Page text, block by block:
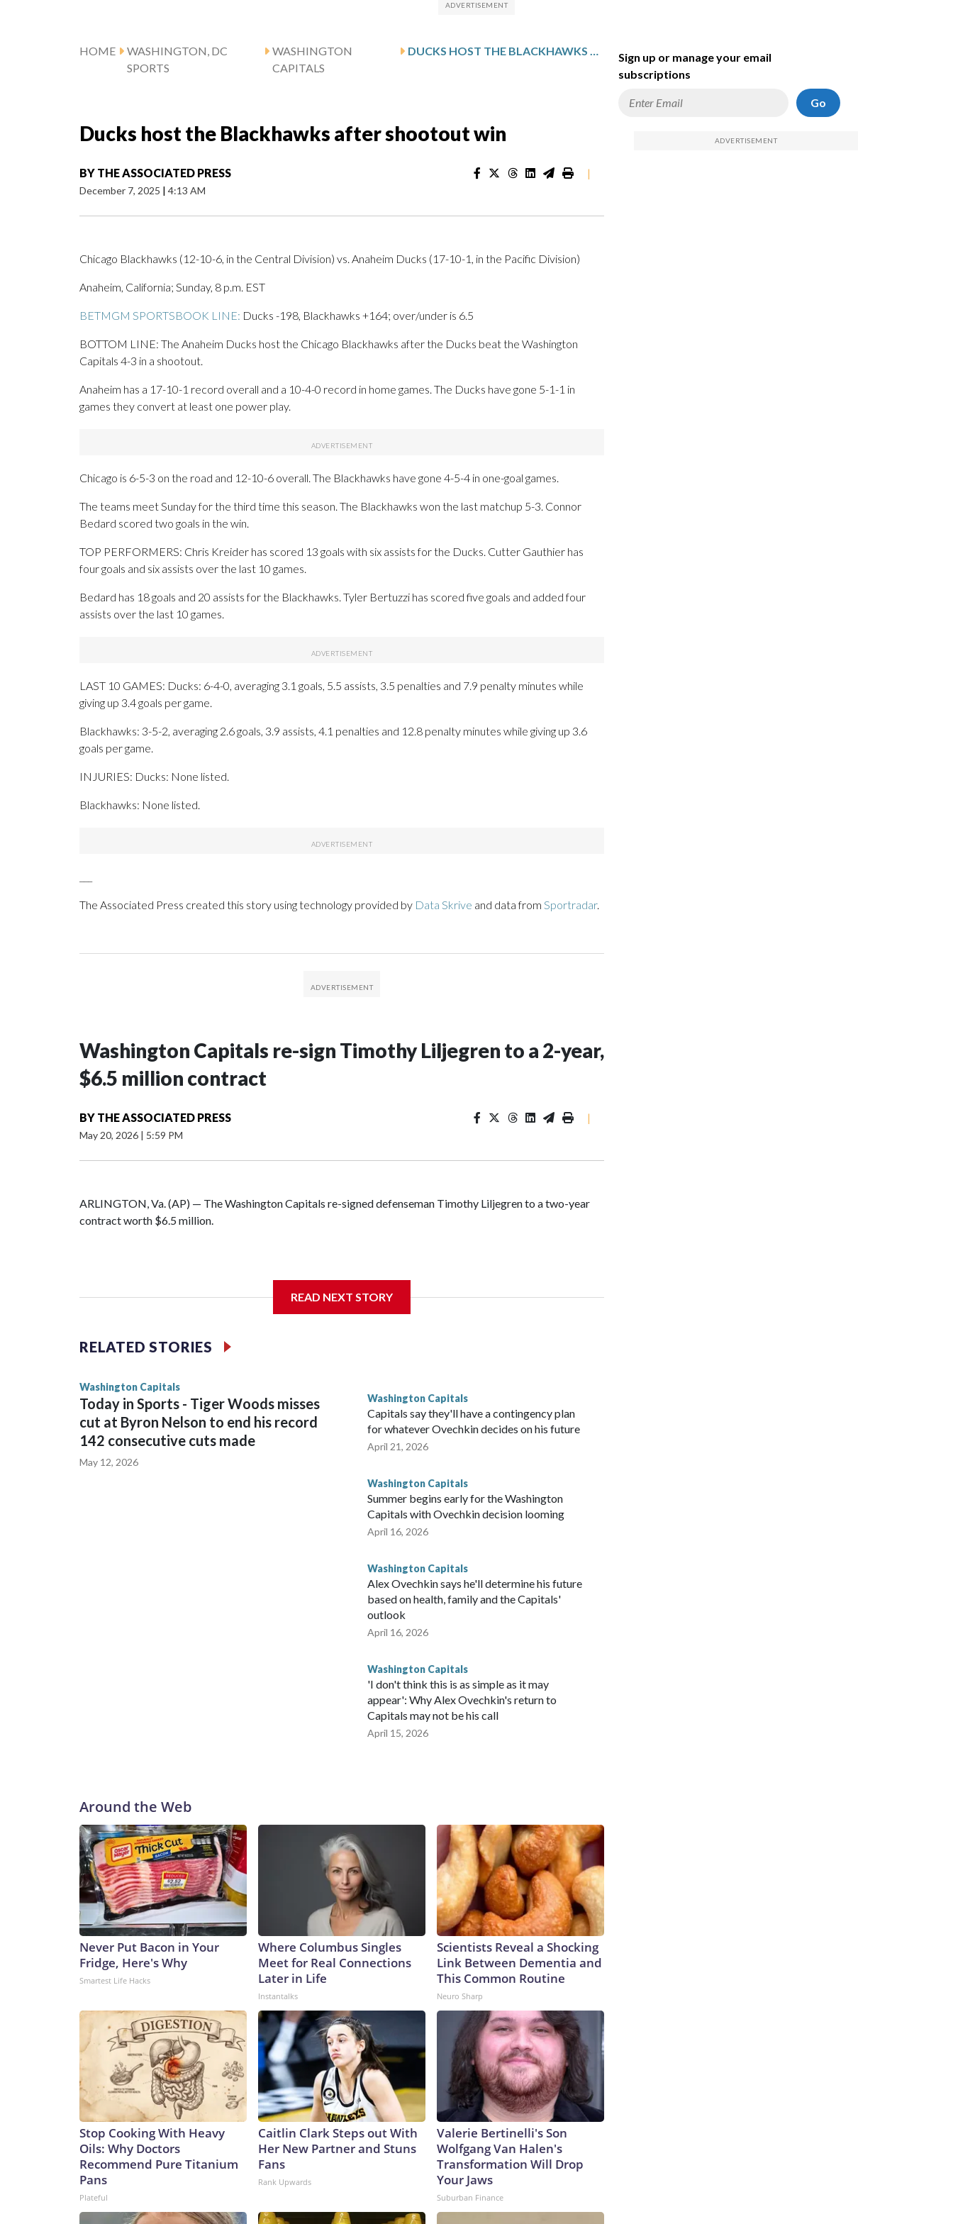
HOME
WASHINGTON, DC
SPORTS
WASHINGTON
CAPITALS
DUCKS HOST THE BLACKHAWKS AFTER SHOOTOUT WIN
Ducks host the Blackhawks after shootout win
BY THE ASSOCIATED PRESS
December 7, 2025 | 4:13 AM
|
Chicago Blackhawks (12-10-6, in the Central Division) vs. Anaheim Ducks (17-10-1, in the Pacific Division)
Anaheim, California; Sunday, 8 p.m. EST
BETMGM SPORTSBOOK LINE: Ducks -198, Blackhawks +164; over/under is 6.5
BOTTOM LINE: The Anaheim Ducks host the Chicago Blackhawks after the Ducks beat the Washington
Capitals 4-3 in a shootout.
Anaheim has a 17-10-1 record overall and a 10-4-0 record in home games. The Ducks have gone 5-1-1 in
games they convert at least one power play.
Chicago is 6-5-3 on the road and 12-10-6 overall. The Blackhawks have gone 4-5-4 in one-goal games.
The teams meet Sunday for the third time this season. The Blackhawks won the last matchup 5-3. Connor
Bedard scored two goals in the win.
TOP PERFORMERS: Chris Kreider has scored 13 goals with six assists for the Ducks. Cutter Gauthier has
four goals and six assists over the last 10 games.
Bedard has 18 goals and 20 assists for the Blackhawks. Tyler Bertuzzi has scored five goals and added four
assists over the last 10 games.
LAST 10 GAMES: Ducks: 6-4-0, averaging 3.1 goals, 5.5 assists, 3.5 penalties and 7.9 penalty minutes while
giving up 3.4 goals per game.
Blackhawks: 3-5-2, averaging 2.6 goals, 3.9 assists, 4.1 penalties and 12.8 penalty minutes while giving up 3.6
goals per game.
INJURIES: Ducks: None listed.
Blackhawks: None listed.
The Associated Press created this story using technology provided by Data Skrive and data from Sportradar.
Washington Capitals re-sign Timothy Liljegren to a 2-year,
$6.5 million contract
BY THE ASSOCIATED PRESS
May 20, 2026 | 5:59 PM
|
ARLINGTON, Va. (AP) — The Washington Capitals re-signed defenseman Timothy Liljegren to a two-year
contract worth $6.5 million.
READ NEXT STORY
RELATED STORIES
Washington Capitals
Today in Sports - Tiger Woods misses
cut at Byron Nelson to end his record
142 consecutive cuts made
May 12, 2026
Washington Capitals
Capitals say they'll have a contingency plan
for whatever Ovechkin decides on his future
April 21, 2026
Washington Capitals
Summer begins early for the Washington
Capitals with Ovechkin decision looming
April 16, 2026
Washington Capitals
Alex Ovechkin says he'll determine his future
based on health, family and the Capitals'
outlook
April 16, 2026
Washington Capitals
'I don't think this is as simple as it may
appear': Why Alex Ovechkin's return to
Capitals may not be his call
April 15, 2026
Around the Web
Never Put Bacon in Your
Fridge, Here's Why
Smartest Life Hacks
Where Columbus Singles
Meet for Real Connections
Later in Life
Instantalks
Scientists Reveal a Shocking
Link Between Dementia and
This Common Routine
Neuro Sharp
Stop Cooking With Heavy
Oils: Why Doctors
Recommend Pure Titanium
Pans
Plateful
Caitlin Clark Steps out With
Her New Partner and Stuns
Fans
Rank Upwards
Valerie Bertinelli's Son
Wolfgang Van Halen's
Transformation Will Drop
Your Jaws
Suburban Finance
Sign up or manage your email
subscriptions
Go